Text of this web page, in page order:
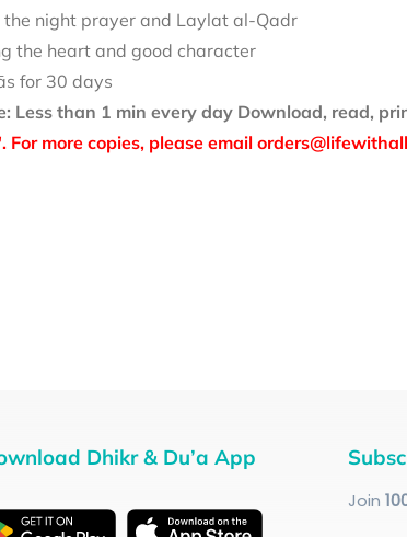
the night prayer and Laylat al-Qadr
the heart and good character
for 30 days
Less than 1 min every day Download, read,
For more copies, please email
Dhikr & Du’a App
Join